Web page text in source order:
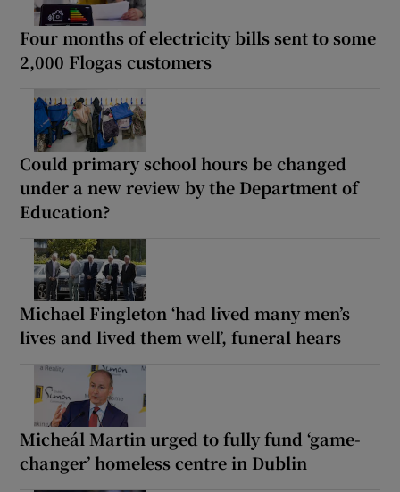
Four months of electricity bills sent to some
2,000 Flogas customers
Could primary school hours be changed
under a new review by the Department of
Education?
Michael Fingleton ‘had lived many men’s
lives and lived them well’, funeral hears
Micheál Martin urged to fully fund ‘game-
changer’ homeless centre in Dublin